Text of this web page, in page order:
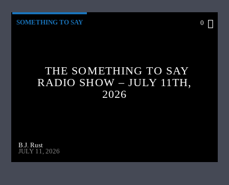
SOMETHING TO SAY 0
THE SOMETHING TO SAY
RADIO SHOW – JULY 11TH,
2026
B.J. Rust
JULY 11, 2026